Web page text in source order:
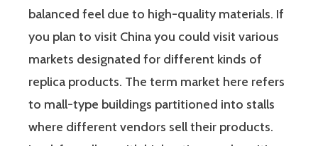
balanced feel due to high-quality materials. If
you plan to visit China you could visit various
markets designated for different kinds of
replica products. The term market here refers
to mall-type buildings partitioned into stalls
where different vendors sell their products.